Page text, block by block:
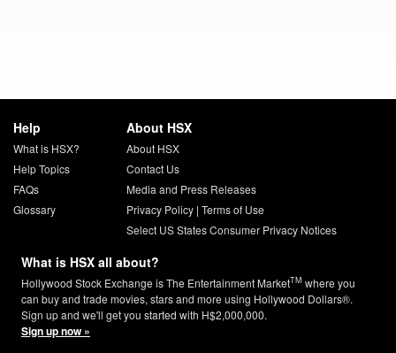
Help
What is HSX?
Help Topics
FAQs
Glossary
About HSX
About HSX
Contact Us
Media and Press Releases
Privacy Policy| Terms of Use
Select US States Consumer Privacy Notices
What is HSX all about?
Hollywood Stock Exchange is The Entertainment MarketTM where you
can buy and trade movies, stars and more using Hollywood Dollars®.
Sign up and we'll get you started with H$2,000,000.
Sign up now »